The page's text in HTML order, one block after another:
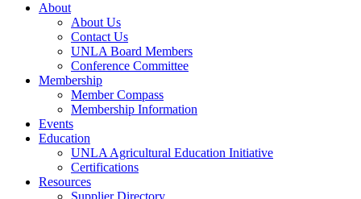
About
About Us
Contact Us
UNLA Board Members
Conference Committee
Membership
Member Compass
Membership Information
Events
Education
UNLA Agricultural Education Initiative
Certifications
Resources
Supplier Directory